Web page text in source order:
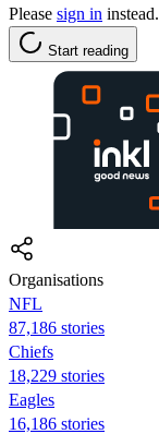
Please sign in instead.
Start reading
Organisations
NFL
87,186 stories
Chiefs
18,229 stories
Eagles
16,186 stories